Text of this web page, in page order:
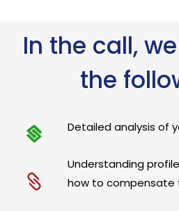
In the call,
the
Detailed analysis of
Understanding
how to compensate